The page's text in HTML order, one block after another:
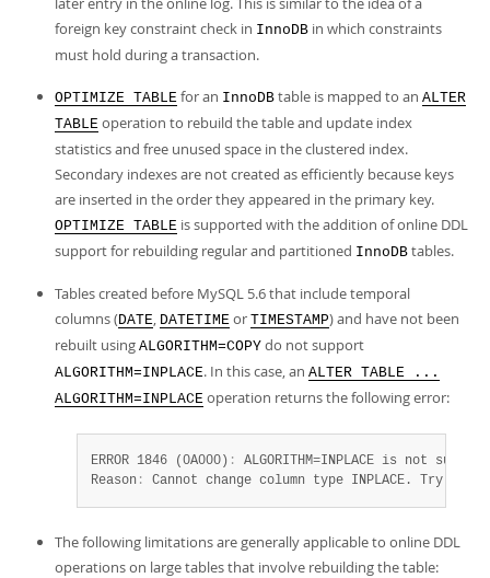
foreign key constraint check in InnoDB in which constraints
must hold during a transaction.
OPTIMIZE TABLE for an InnoDB table is mapped to an ALTER
TABLE operation to rebuild the table and update index
statistics and free unused space in the clustered index.
Secondary indexes are not created as efficiently because keys
are inserted in the order they appeared in the primary key.
OPTIMIZE TABLE is supported with the addition of online DDL
support for rebuilding regular and partitioned InnoDB tables.
Tables created before MySQL 5.6 that include temporal
columns (DATE, DATETIME or TIMESTAMP) and have not been
rebuilt using ALGORITHM=COPY do not support
ALGORITHM=INPLACE. In this case, an ALTER TABLE ...
ALGORITHM=INPLACE operation returns the following error:
ERROR 1846 (0A000) :
ALGORITHM=INPLACE is not
Reason : Cannot change column type INPLACE. Try
The following limitations are generally applicable to online DDL
operations on large tables that involve rebuilding the table: